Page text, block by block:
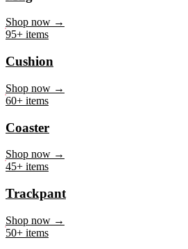
Mug
95+ items
Cushion
60+ items
Coaster
45+ items
Trackpant